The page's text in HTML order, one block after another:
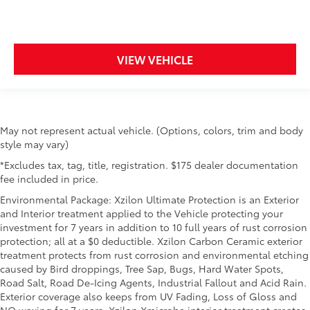
wheel
Front head restraint control: Manual front seat
Manual reclining rear seat - Lean back, even in
back. Gain some space between you and the front
seat with manual reclining rear seat. It lets you
adjust the angle of the seatback for added comfort
during the drive, or for a more comfortable rest
during the longer treks. Settle in, with manual
reclining rear seat.
Manual telescopic steering wheel - Easy to fit in.
The most comfortable position for your steering
wheel while you drive can mean having to squeeze
past it to get in and out of the vehicle. With the
manual telescopic steering wheel, you can find the
perfect position for all situations.
VIEW VEHICLE
May not represent actual vehicle. (Options, colors, trim and body
style may vary)
*Excludes tax, tag, title, registration. $175 dealer documentation
fee included in price.
Environmental Package: Xzilon Ultimate Protection is an Exterior
and Interior treatment applied to the Vehicle protecting your
investment for 7 years in addition to 10 full years of rust corrosion
protection; all at a $0 deductible. Xzilon Carbon Ceramic exterior
treatment protects from rust corrosion and environmental etching
caused by Bird droppings, Tree Sap, Bugs, Hard Water Spots,
Road Salt, Road De-Icing Agents, Industrial Fallout and Acid Rain.
Exterior coverage also keeps from UV Fading, Loss of Gloss and